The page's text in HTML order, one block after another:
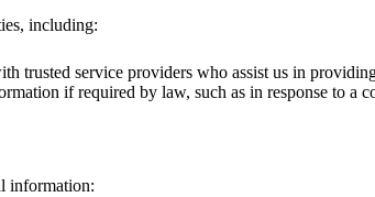
including:
trusted service providers who assist us in
if required by law, such as in response to a
information: